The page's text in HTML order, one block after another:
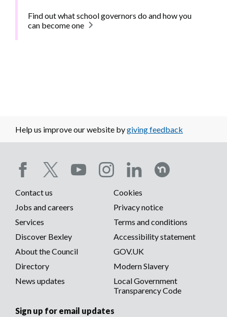
Find out what school governors do and how you
can become one
Help us improve our website bygiving feedback
Social
media
menu
Footer
menu
Contact us
Cookies
Jobs and careers
Privacy notice
Services
Terms and conditions
Discover Bexley
Accessibility statement
About the Council
GOV.UK
Directory
Modern Slavery
News updates
Local Government
Transparency Code
Sign up for email updates